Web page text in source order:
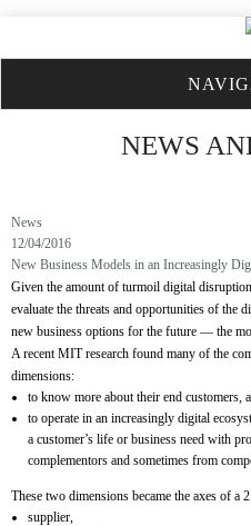
NEWS
News
12/04/2016
New Business Models in an Increasingly
Given the amount of turmoil digital
evaluate the threats and opportunities of the
new business options for the future — the
A recent MIT research found many of the
dimensions:
to know more about their end customers,
to operate in an increasingly digital
a customer’s life or business need with
complementors and sometimes from
These two dimensions became the axes of
supplier,